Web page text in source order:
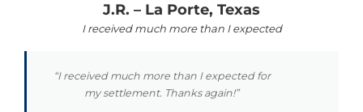
J.R. – La Porte, Texas
I received much more than I expected
“I received much more than I expected for
my settlement. Thanks again!”